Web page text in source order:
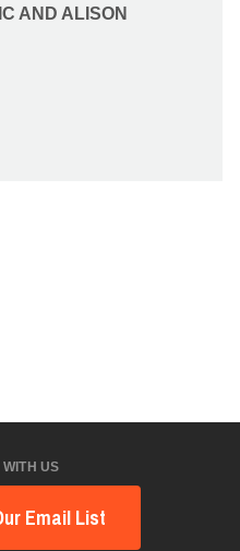
AND ALISON
US
Email List